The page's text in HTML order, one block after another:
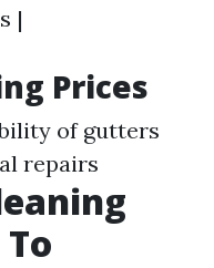
|
Prices
of gutters
repairs